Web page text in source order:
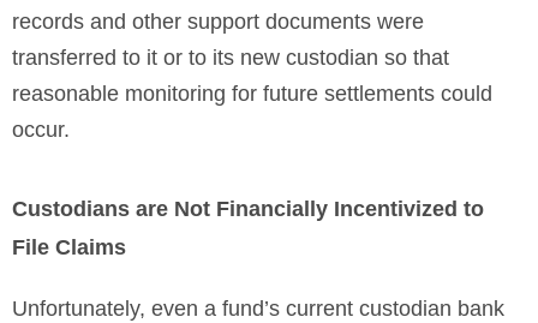
records and other support documents were
transferred to it or to its new custodian so that
reasonable monitoring for future settlements could
occur.
Custodians are Not Financially Incentivized to
File Claims
Unfortunately, even a fund’s current custodian bank